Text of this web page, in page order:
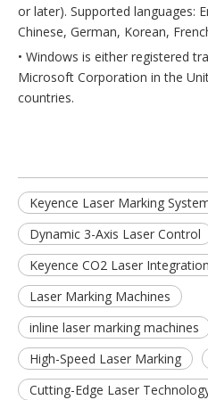
or later). Supported languages:
Chinese, German, Korean,
• Windows is either registered
Microsoft Corporation in the
countries.
Keyence Laser Marking
Dynamic 3-Axis Laser Control
Keyence CO2 Laser Integration
Laser Marking Machines
inline laser marking machines
High-Speed Laser Marking
Cutting-Edge Laser